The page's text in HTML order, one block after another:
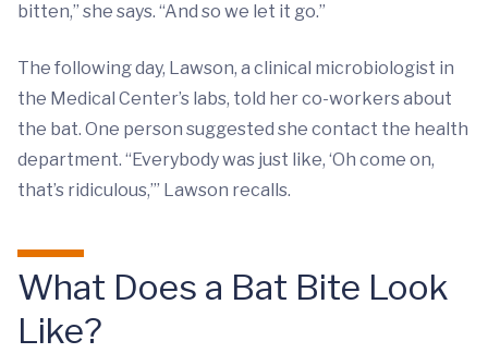
bitten,” she says. “And so we let it go.”
The following day, Lawson, a clinical microbiologist in
the Medical Center’s labs, told her co-workers about
the bat. One person suggested she contact the health
department. “Everybody was just like, ‘Oh come on,
that’s ridiculous,’” Lawson recalls.
What Does a Bat Bite Look
Like?